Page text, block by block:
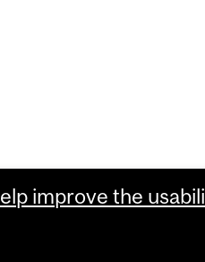
improve the